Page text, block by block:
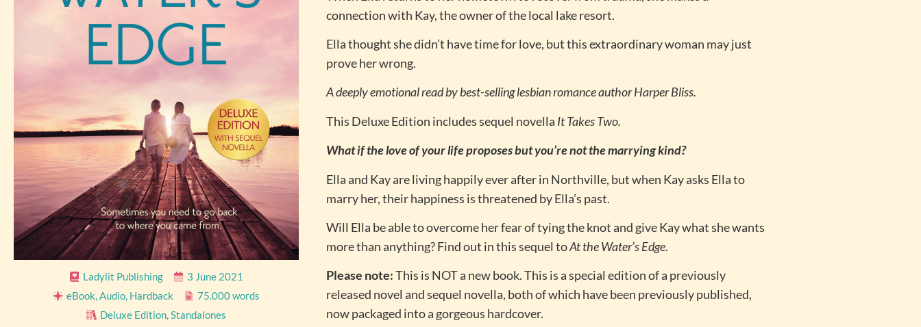
Ladylit Publishing
3 June 2021
eBook, Audio, Hardback
75.000 words
Deluxe Edition,Standalones
connection with Kay, the owner of the local lake resort.
Ella thought she didn’t have time for love, but this extraordinary woman may just
prove her wrong.
A deeply emotional read by best-selling lesbian romance author Harper Bliss.
This Deluxe Edition includes sequel novella It Takes Two.
What if the love of your life proposes but you’re not the marrying kind?
Ella and Kay are living happily ever after in Northville, but when Kay asks Ella to
marry her, their happiness is threatened by Ella’s past.
Will Ella be able to overcome her fear of tying the knot and give Kay what she wants
more than anything? Find out in this sequel toAt the Water’s Edge.
Please note:This is NOT a new book. This is a special edition of a previously
released novel and sequel novella, both of which have been previously published,
now packaged into a gorgeous hardcover.